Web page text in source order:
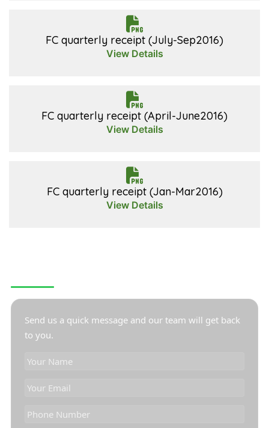
FC quarterly receipt (July-Sep2016)
View Details
FC quarterly receipt (April-June2016)
View Details
FC quarterly receipt (Jan-Mar2016)
View Details
Send us a quick message and our team will get back
to you.